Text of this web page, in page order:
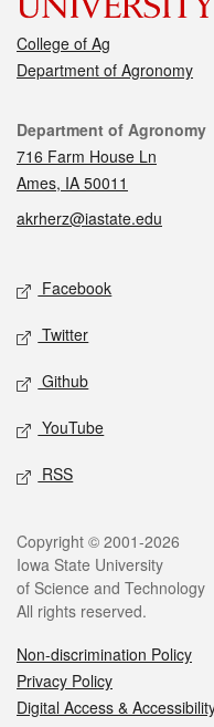
College of Ag
Department of Agronomy
Contact
Department of Agronomy
716 Farm House Ln
Ames, IA 50011
akrherz@iastate.edu
Social media
Facebook
Twitter
Github
YouTube
RSS
Legal
Copyright © 2001-2026
Iowa State University
of Science and Technology
All rights reserved.
Non-discrimination Policy
Privacy Policy
Digital Access &